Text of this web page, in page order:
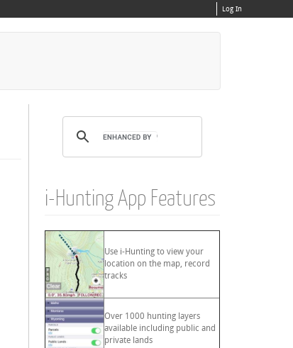
Log In
i-Hunting App Features
Use i-Hunting to view your
location on the map, record
tracks
Over 1000 hunting layers
available including public and
private lands